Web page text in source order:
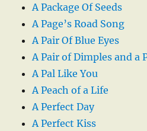
A Package Of Seeds
A Page’s Road Song
A Pair Of Blue Eyes
A Pair of Dimples and a
A Pal Like You
A Peach of a Life
A Perfect Day
A Perfect Kiss